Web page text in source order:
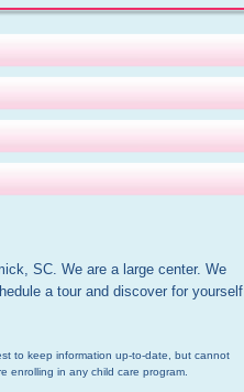
SC. We are a large center. We
a tour and discover for yourself
to keep information up-to-date, but cannot
enrolling in any child care program.